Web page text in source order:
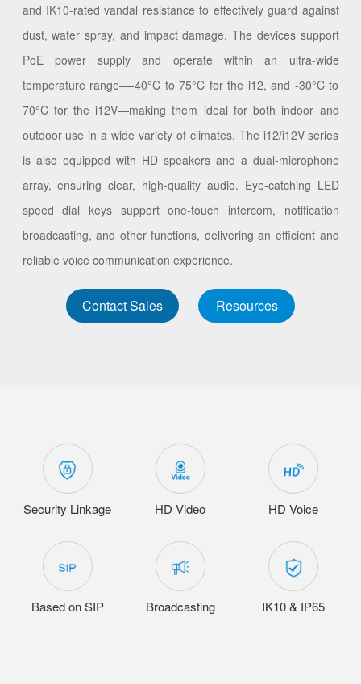
and IK10-rated vandal resistance to effectively guard against
dust, water spray, and impact damage. The devices support
PoE power supply and operate within an ultra-wide
temperature range—-40°C to 75°C for the i12, and -30°C to
70°C for the i12V—making them ideal for both indoor and
outdoor use in a wide variety of climates. The i12/i12V series
is also equipped with HD speakers and a dual-microphone
array, ensuring clear, high-quality audio. Eye-catching LED
speed dial keys support one-touch intercom, notification
broadcasting, and other functions, delivering an efficient and
reliable voice communication experience.
Contact Sales Resources
Security Linkage HD Video HD Voice
Based on SIP Broadcasting IK10 & IP65